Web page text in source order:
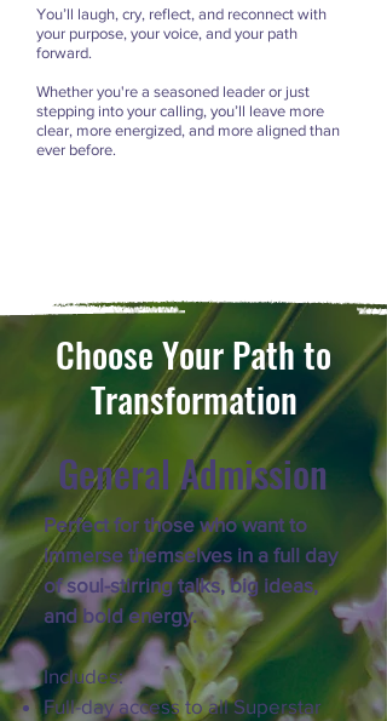
You’ll laugh, cry, reflect, and reconnect with
your purpose, your voice, and your path
forward.
Whether you're a seasoned leader or just
stepping into your calling, you’ll leave more
clear, more energized, and more aligned than
ever before.
Choose Your Path to
Transformation
General Admission
Perfect for those who want to
immerse themselves in a full day
of soul-stirring talks, big ideas,
and bold energy.
Includes:
Full-day access to all Superstar